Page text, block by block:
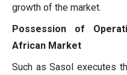
growth of the market.
Possession of
African Market
Such as Sasol executes